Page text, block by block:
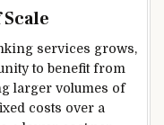
services grows,
to benefit from
larger volumes of
costs over a